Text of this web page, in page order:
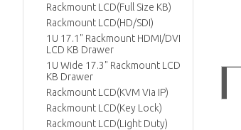
Rackmount LCD(Full Size KB)
Rackmount LCD(HD/SDI)
1U 17.1" Rackmount HDMI/DVI
LCD KB Drawer
1U Wide 17.3" Rackmount LCD
KB Drawer
Rackmount LCD(KVM Via IP)
Rackmount LCD(Key Lock)
Rackmount LCD(Light Duty)